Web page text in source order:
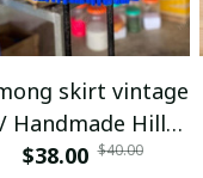
skirt vintage
/ Handmade Hill
tribe skirt / Ethnic
$38.00 $40.00